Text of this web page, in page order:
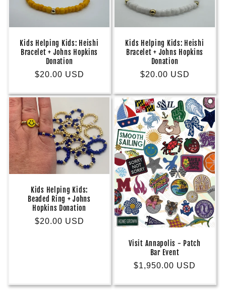
Kids Helping Kids: Heishi
Bracelet + Johns Hopkins
Donation
Regular
$20.00 USD
Kids Helping Kids: Heishi
Bracelet + Johns Hopkins
Donation
Regular
$20.00 USD
Kids Helping Kids:
Beaded Ring + Johns
Hopkins Donation
Regular
$20.00 USD
Visit Annapolis - Patch
Bar Event
Regular
$1,950.00 USD